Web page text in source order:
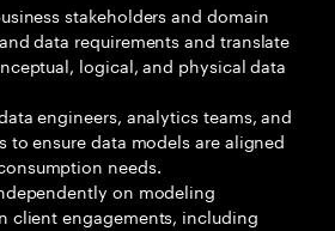
stakeholders and domain
data requirements and translate
logical, and physical data
engineers, analytics teams, and
to ensure data models are aligned
needs.
on modeling
client engagements, including